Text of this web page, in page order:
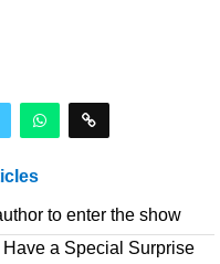
to enter the show
Have a Special Surprise